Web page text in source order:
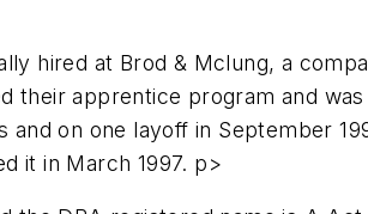
hired at Brod & Mclung, a
their apprentice program and
on one layoff in September
it in March 1997. p>